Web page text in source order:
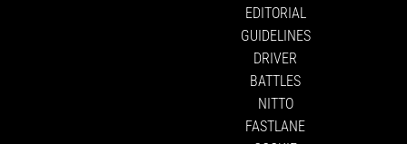
EDITORIAL
GUIDELINES
DRIVER
BATTLES
NITTO
FASTLANE